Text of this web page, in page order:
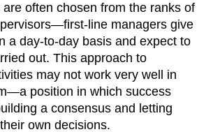
are often chosen from the ranks of
line managers give
a day-to-day basis and expect to
out. This approach to
may not work very well in
position in which success
a consensus and letting
own decisions.